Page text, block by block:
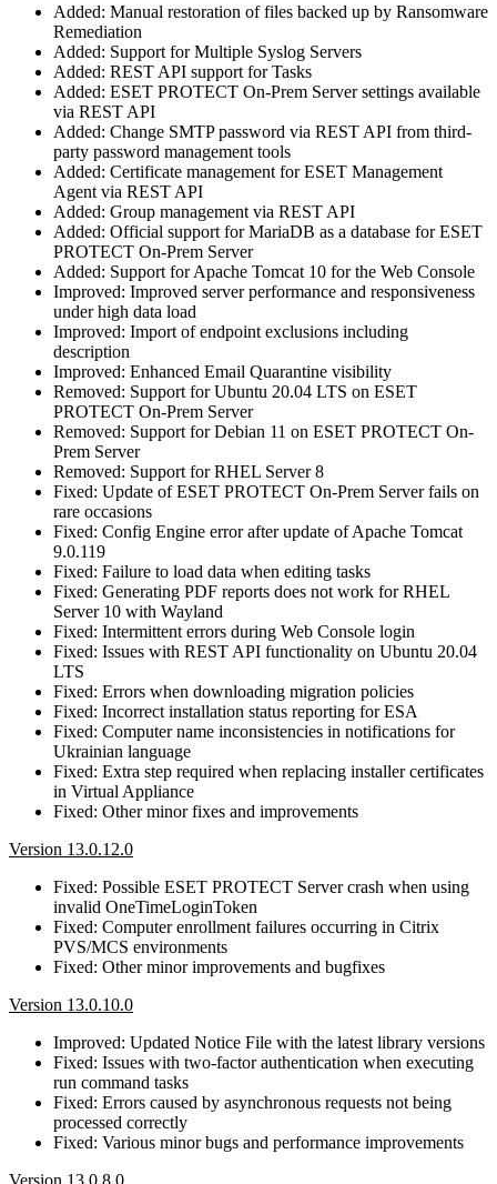
Added: Manual restoration of files backed up by Ransomware
Remediation
Added: Support for Multiple Syslog Servers
Added: REST API support for Tasks
Added: ESET PROTECT On-Prem Server settings available
via REST API
Added: Change SMTP password via REST API from third-
party password management tools
Added: Certificate management for ESET Management
Agent via REST API
Added: Group management via REST API
Added: Official support for MariaDB as a database for ESET
PROTECT On-Prem Server
Added: Support for Apache Tomcat 10 for the Web Console
Improved: Improved server performance and responsiveness
under high data load
Improved: Import of endpoint exclusions including
description
Improved: Enhanced Email Quarantine visibility
Removed: Support for Ubuntu 20.04 LTS on ESET
PROTECT On-Prem Server
Removed: Support for Debian 11 on ESET PROTECT On-
Prem Server
Removed: Support for RHEL Server 8
Fixed: Update of ESET PROTECT On-Prem Server fails on
rare occasions
Fixed: Config Engine error after update of Apache Tomcat
9.0.119
Fixed: Failure to load data when editing tasks
Fixed: Generating PDF reports does not work for RHEL
Server 10 with Wayland
Fixed: Intermittent errors during Web Console login
Fixed: Issues with REST API functionality on Ubuntu 20.04
LTS
Fixed: Errors when downloading migration policies
Fixed: Incorrect installation status reporting for ESA
Fixed: Computer name inconsistencies in notifications for
Ukrainian language
Fixed: Extra step required when replacing installer certificates
in Virtual Appliance
Fixed: Other minor fixes and improvements
Version 13.0.12.0
Fixed: Possible ESET PROTECT Server crash when using
invalid OneTimeLoginToken
Fixed: Computer enrollment failures occurring in Citrix
PVS/MCS environments
Fixed: Other minor improvements and bugfixes
Version 13.0.10.0
Improved: Updated Notice File with the latest library versions
Fixed: Issues with two-factor authentication when executing
run command tasks
Fixed: Errors caused by asynchronous requests not being
processed correctly
Fixed: Various minor bugs and performance improvements
Version 13.0.8.0